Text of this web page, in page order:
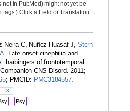
in PubMed) might not yet be
tags.) Click a Field or Translation
Neira C, Nuñez-Huasaf J, Stern
. Late-onset cinephilia and
harbingers of frontotemporal
CNS Disord. 2011;
; PMCID: PMC3184557.
3
Psy